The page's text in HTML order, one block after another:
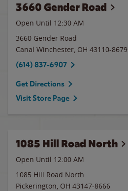
3660 Gender Road
Open Until 12:30 AM
3660 Gender Road
Canal Winchester, OH 43110-8679
(614) 837-6907
Get Directions
Visit Store Page
1085 Hill Road North
Open Until 12:00 AM
1085 Hill Road North
Pickerington, OH 43147-8666